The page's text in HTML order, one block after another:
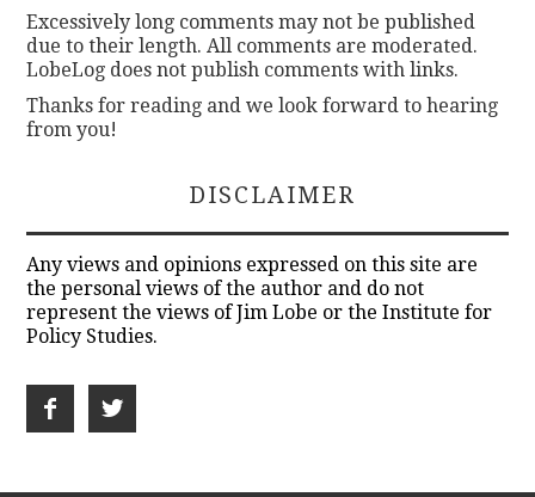
Excessively long comments may not be published
due to their length. All comments are moderated.
LobeLog does not publish comments with links.
Thanks for reading and we look forward to hearing
from you!
DISCLAIMER
Any views and opinions expressed on this site are
the personal views of the author and do not
represent the views of Jim Lobe or the Institute for
Policy Studies.